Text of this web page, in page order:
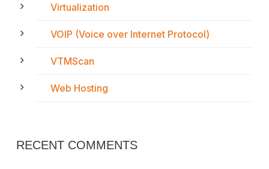
Virtualization
VOIP (Voice over Internet Protocol)
VTMScan
Web Hosting
RECENT COMMENTS